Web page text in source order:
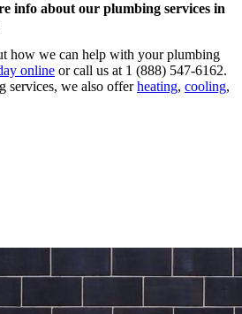
info about our plumbing services in
how we can help with your plumbing
online or call us at 1 (888) 547-6162.
services, we also offerheating, cooling,